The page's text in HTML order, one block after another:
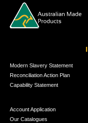
Modern Slavery Statement
Reconciliation Action Plan
Capability Statement
Account Application
Our Catalogues